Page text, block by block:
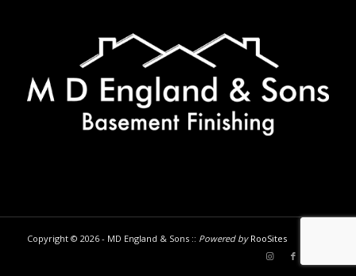
Copyright © 2026 - MD England & Sons :: Powered by RooSites